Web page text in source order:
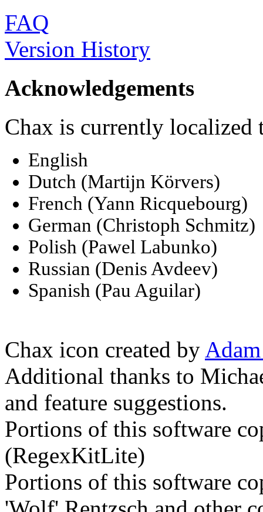
FAQ
Version History
Acknowledgements
Chax is currently localized
English
Dutch (Martijn Körvers)
French (Yann Ricquebourg)
German (Christoph Schmitz)
Polish (Pawel Labunko)
Russian (Denis Avdeev)
Spanish (Pau Aguilar)
Chax icon created by
Additional thanks to
and feature suggestions.
Portions of this software
(RegexKitLite)
Portions of this software